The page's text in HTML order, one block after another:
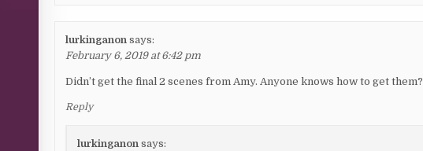
lurkinganon says:
February 6, 2019 at 6:42 pm
Didn’t get the final 2 scenes from Amy. Anyone knows how to get them?
Reply
lurkinganon says: